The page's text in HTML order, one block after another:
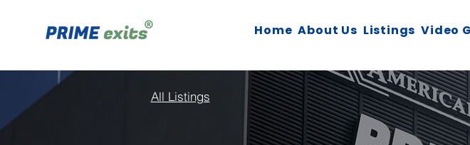
Home About Us Listings Video
All Listings